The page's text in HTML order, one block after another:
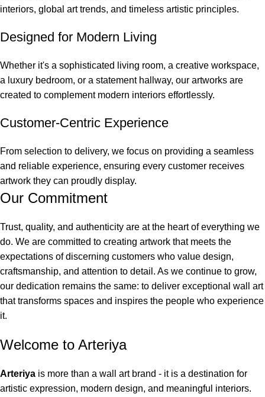
interiors, global art trends, and timeless artistic principles.
Designed for Modern Living
Whether it's a sophisticated living room, a creative workspace,
a luxury bedroom, or a statement hallway, our artworks are
created to complement modern interiors effortlessly.
Customer-Centric Experience
From selection to delivery, we focus on providing a seamless
and reliable experience, ensuring every customer receives
artwork they can proudly display.
Our Commitment
Trust, quality, and authenticity are at the heart of everything we
do. We are committed to creating artwork that meets the
expectations of discerning customers who value design,
craftsmanship, and attention to detail. As we continue to grow,
our dedication remains the same: to deliver exceptional wall art
that transforms spaces and inspires the people who experience
it.
Welcome to Arteriya
Arteriya is more than a wall art brand - it is a destination for
artistic expression, modern design, and meaningful interiors.